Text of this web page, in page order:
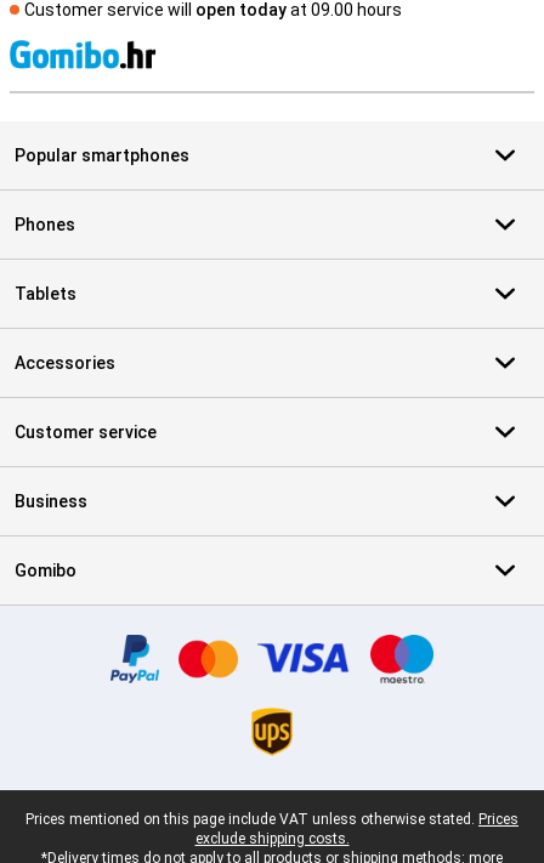
Customer service will open todayat 09.00 hours
Popular smartphones
Phones
Tablets
Accessories
Customer service
Business
Gomibo
Legal footer
Prices mentioned on this page include VAT unless otherwise stated. Prices
exclude shipping costs.
*Delivery times do not apply to all products or shipping methods: more